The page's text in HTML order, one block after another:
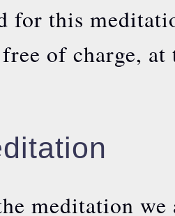
for this
of charge,
meditation we